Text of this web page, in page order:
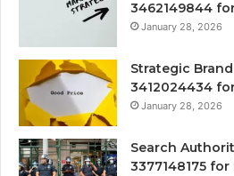
3462149844
January 28, 2026
Strategic
3412024434
January 28, 2026
Search
3377148175